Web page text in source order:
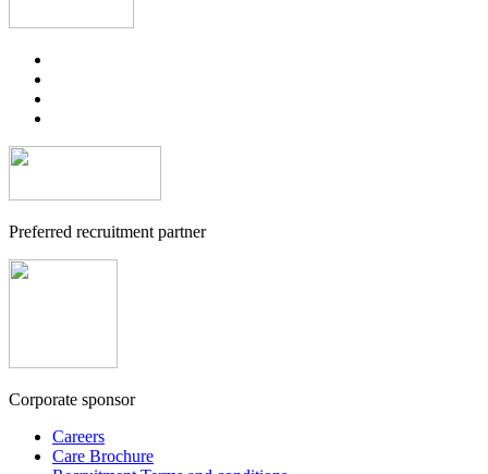
Preferred recruitment partner
Corporate sponsor
Careers
Care Brochure